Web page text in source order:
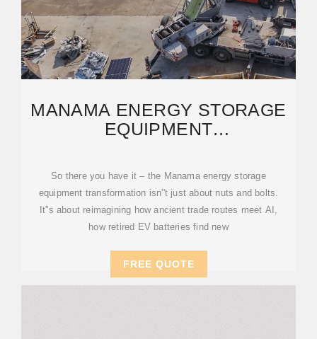
MANAMA ENERGY STORAGE
EQUIPMENT
POWERING THE
So there you have it – the Manama energy storage
equipment transformation isn''t just about nuts and bolts.
It''s about reimagining how ancient trade routes meet AI,
how retired EV batteries find new
FREE QUOTE